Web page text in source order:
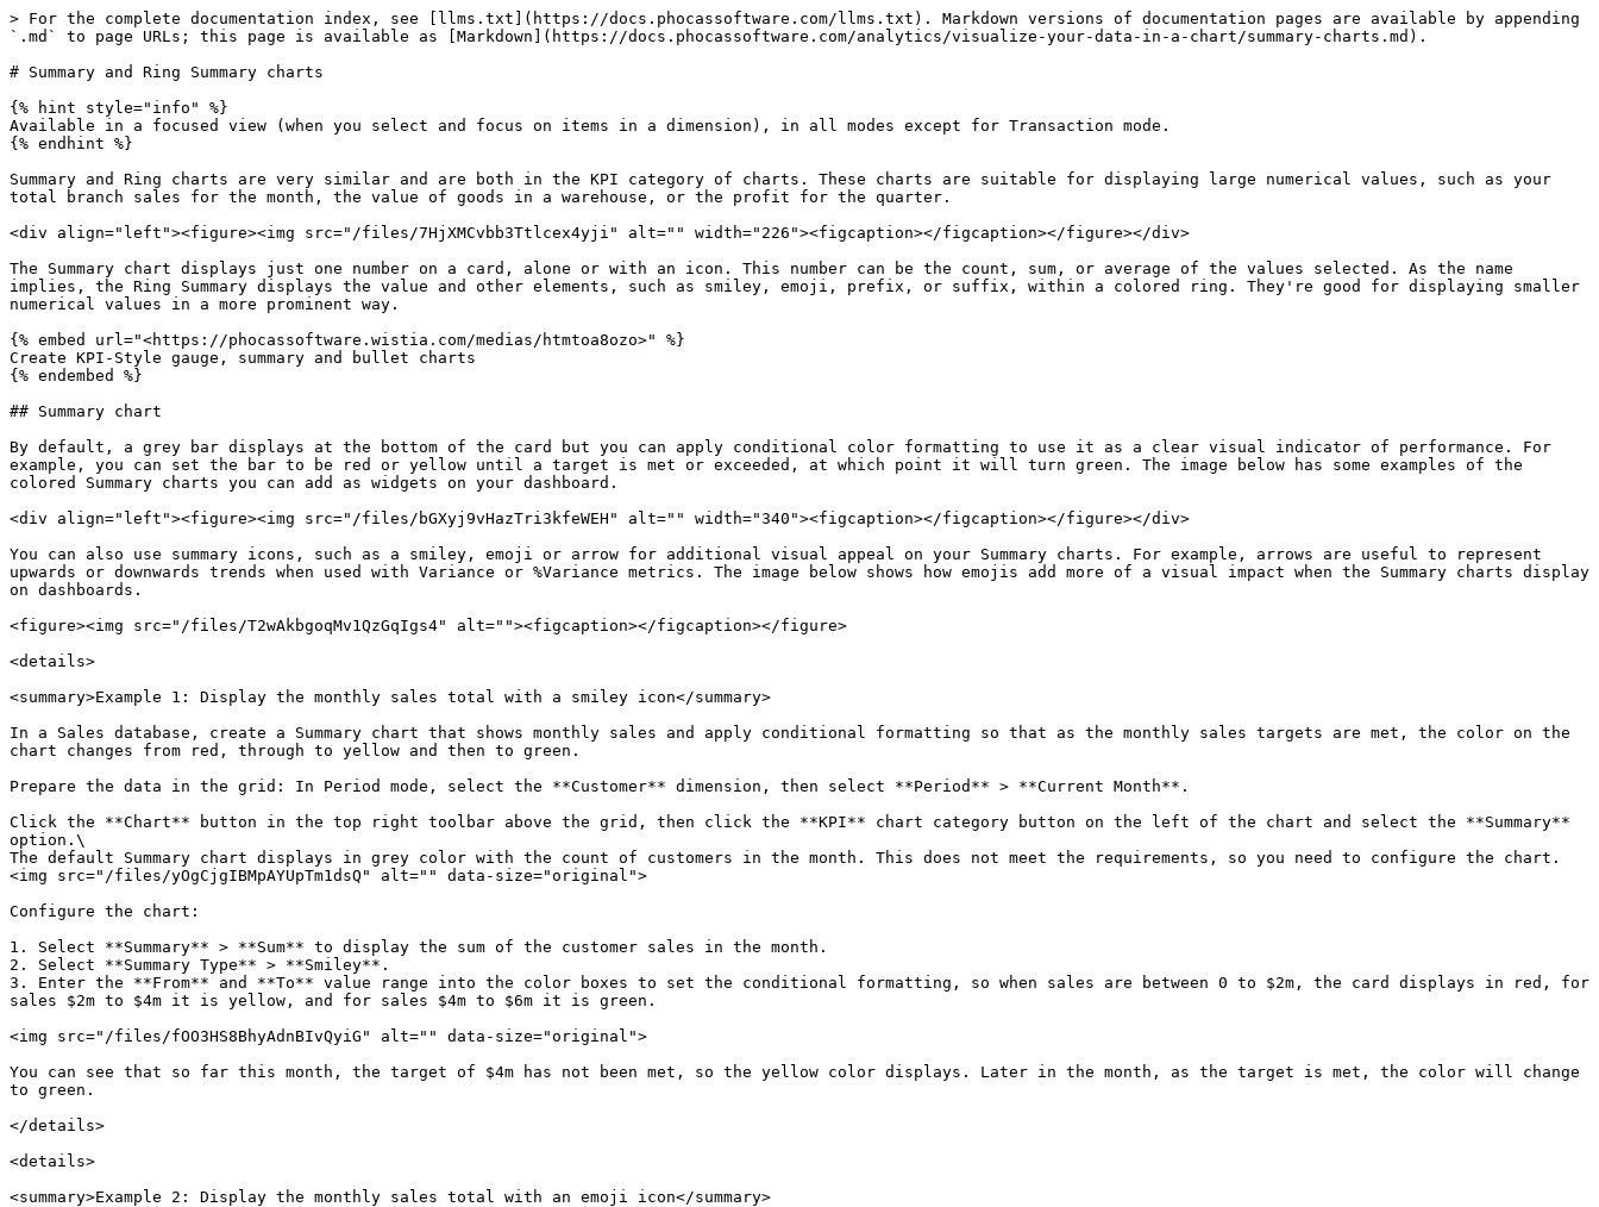
> For the complete documentation index, see [llms.txt](https://docs.phocassoftware.com/llms.txt). Markdown versions of documentation pages are available by appending
`.md` to page URLs; this page is available as [Markdown](https://docs.phocassoftware.com/analytics/visualize-your-data-in-a-chart/summary-charts.md).
# Summary and Ring Summary charts
{% hint style="info" %}
Available in a focused view (when you select and focus on items in a dimension), in all modes except for Transaction mode.
{% endhint %}
Summary and Ring charts are very similar and are both in the KPI category of charts. These charts are suitable for displaying large numerical values, such as your
total branch sales for the month, the value of goods in a warehouse, or the profit for the quarter.
<div align="left"><figure><img src="/files/7HjXMCvbb3Ttlcex4yji" alt="" width="226"><figcaption></figcaption></figure></div>
The Summary chart displays just one number on a card, alone or with an icon. This number can be the count, sum, or average of the values selected. As the name
implies, the Ring Summary displays the value and other elements, such as smiley, emoji, prefix, or suffix, within a colored ring. They're good for displaying smaller
numerical values in a more prominent way.
{% embed url="<https://phocassoftware.wistia.com/medias/htmtoa8ozo>" %}
Create KPI-Style gauge, summary and bullet charts
{% endembed %}
## Summary chart
By default, a grey bar displays at the bottom of the card but you can apply conditional color formatting to use it as a clear visual indicator of performance. For
example, you can set the bar to be red or yellow until a target is met or exceeded, at which point it will turn green. The image below has some examples of the
colored Summary charts you can add as widgets on your dashboard.
<div align="left"><figure><img src="/files/bGXyj9vHazTri3kfeWEH" alt="" width="340"><figcaption></figcaption></figure></div>
You can also use summary icons, such as a smiley, emoji or arrow for additional visual appeal on your Summary charts. For example, arrows are useful to represent
upwards or downwards trends when used with Variance or %Variance metrics. The image below shows how emojis add more of a visual impact when the Summary charts display
on dashboards.
<figure><img src="/files/T2wAkbgoqMv1QzGqIgs4" alt=""><figcaption></figcaption></figure>
<details>
<summary>Example 1: Display the monthly sales total with a smiley icon</summary>
In a Sales database, create a Summary chart that shows monthly sales and apply conditional formatting so that as the monthly sales targets are met, the color on the
chart changes from red, through to yellow and then to green.
Prepare the data in the grid: In Period mode, select the **Customer** dimension, then select **Period** > **Current Month**.
Click the **Chart** button in the top right toolbar above the grid, then click the **KPI** chart category button on the left of the chart and select the **Summary**
option.\
The default Summary chart displays in grey color with the count of customers in the month. This does not meet the requirements, so you need to configure the chart.
<img src="/files/yOgCjgIBMpAYUpTm1dsQ" alt="" data-size="original">
Configure the chart:
1. Select **Summary** > **Sum** to display the sum of the customer sales in the month.
2. Select **Summary Type** > **Smiley**.
3. Enter the **From** and **To** value range into the color boxes to set the conditional formatting, so when sales are between 0 to $2m, the card displays in red, for
sales $2m to $4m it is yellow, and for sales $4m to $6m it is green.
<img src="/files/fOO3HS8BhyAdnBIvQyiG" alt="" data-size="original">
You can see that so far this month, the target of $4m has not been met, so the yellow color displays. Later in the month, as the target is met, the color will change
to green.
</details>
<details>
<summary>Example 2: Display the monthly sales total with an emoji icon</summary>